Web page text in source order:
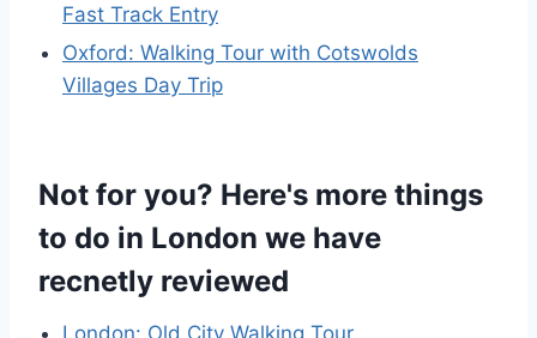
Fast Track Entry
Oxford: Walking Tour with Cotswolds
Villages Day Trip
Not for you? Here's more things
to do in London we have
recnetly reviewed
London: Old City Walking Tour